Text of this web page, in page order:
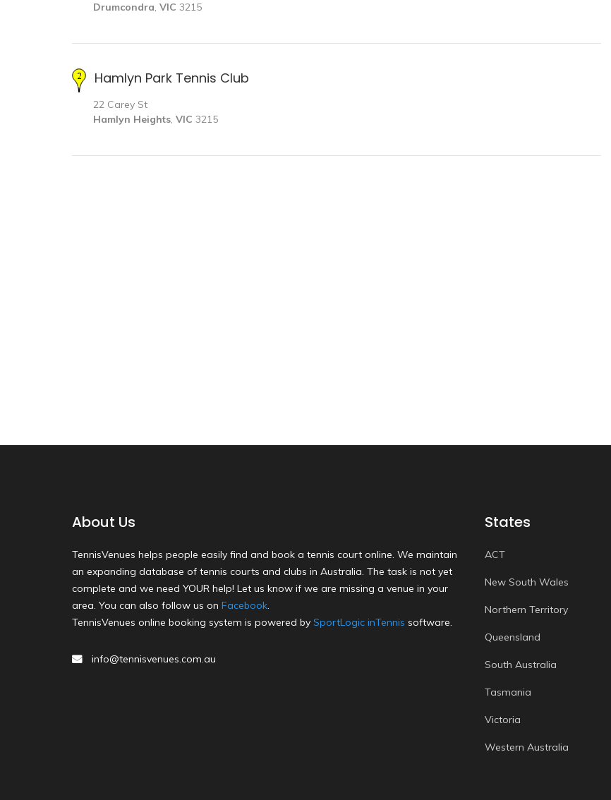
Drumcondra, VIC 3215
Hamlyn Park Tennis Club
22 Carey St
Hamlyn Heights, VIC 3215
About Us
TennisVenues helps people easily find and book a tennis court online. We maintain
an expanding database of tennis courts and clubs in Australia. The task is not yet
complete and we need YOUR help! Let us know if we are missing a venue in your
area. You can also follow us on Facebook.
TennisVenues online booking system is powered by SportLogic inTennis software.
info@tennisvenues.com.au
States
ACT
New South Wales
Northern Territory
Queensland
South Australia
Tasmania
Victoria
Western Australia